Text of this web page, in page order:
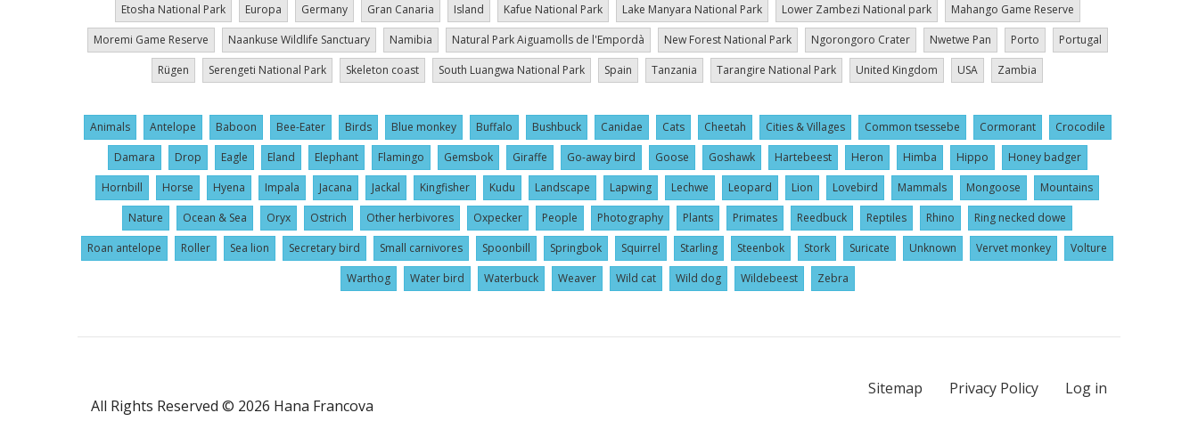
Etosha National Park
Europa Germany Gran Canaria Island Kafue National Park Lake Manyara National Park Lower Zambezi National park
Mahango Game Reserve
Moremi Game Reserve
Naankuse Wildlife Sanctuary Namibia Natural Park Aiguamolls de l'Empordà New Forest National Park Ngorongoro Crater Nwetwe Pan Porto
Portugal
Rügen
Serengeti National Park Skeleton coast South Luangwa National Park Spain Tanzania Tarangire National Park United Kingdom USA Zambia
Animals Antelope Baboon Bee-Eater Birds Blue monkey Buffalo Bushbuck Canidae Cats Cheetah Cities & Villages Common tsessebe Cormorant
Crocodile
Damara
Drop Eagle Eland Elephant Flamingo Gemsbok Giraffe Go-away bird Goose Goshawk Hartebeest Heron Himba Hippo
Honey badger
Hornbill
Horse Hyena Impala Jacana Jackal Kingfisher Kudu Landscape Lapwing Lechwe Leopard Lion Lovebird Mammals Mongoose
Mountains
Nature
Ocean & Sea Oryx Ostrich Other herbivores Oxpecker People Photography Plants Primates Reedbuck Reptiles Rhino
Ring necked dowe
Roan antelope
Roller Sea lion Secretary bird Small carnivores Spoonbill Springbok Squirrel Starling Steenbok Stork Suricate Unknown Vervet monkey
Volture
Warthog
Water bird Waterbuck Weaver Wild cat Wild dog Wildebeest Zebra
User
Sitemap Privacy Policy
Log in
All Rights Reserved © 2026 Hana Francova